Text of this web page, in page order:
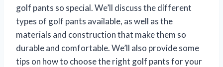
golf pants so special. We’ll discuss the different
types of golf pants available, as well as the
materials and construction that make them so
durable and comfortable. We’ll also provide some
tips on how to choose the right golf pants for your